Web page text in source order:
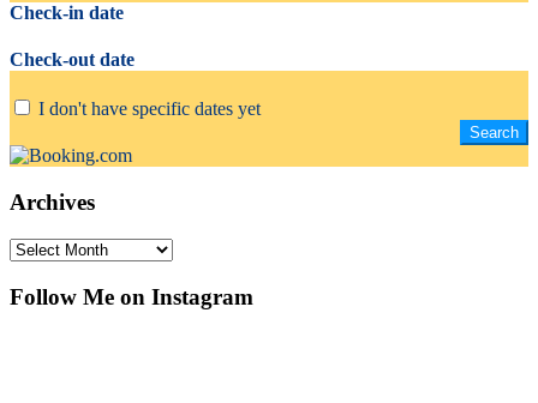
Check-in date
Check-out date
I don't have specific dates yet
Archives
Archives
Follow Me on Instagram